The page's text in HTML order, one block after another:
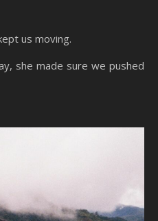
us moving.
she made sure we pushed